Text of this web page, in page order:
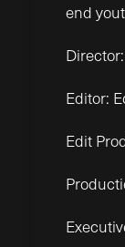
end
Editor:
Edit